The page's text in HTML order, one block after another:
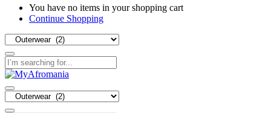
You have no items in your shopping cart
Continue Shopping